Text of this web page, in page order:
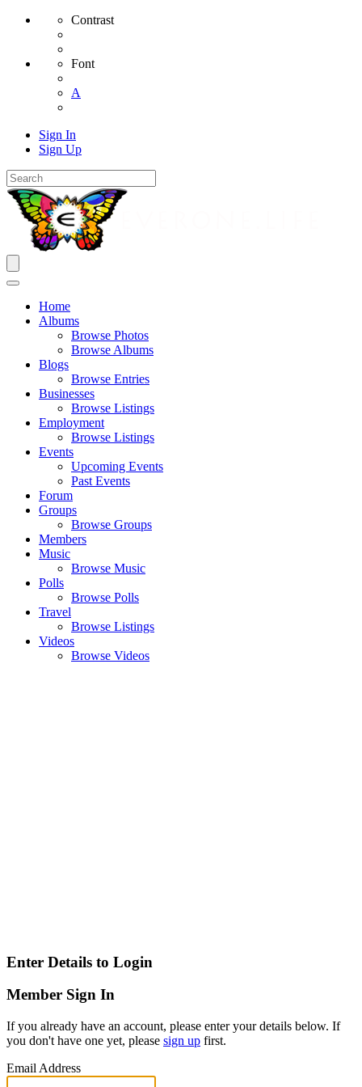
Contrast
Font
A
Sign In
Sign Up
Home
Albums
Browse Photos
Browse Albums
Blogs
Browse Entries
Businesses
Browse Listings
Employment
Browse Listings
Events
Upcoming Events
Past Events
Forum
Groups
Browse Groups
Members
Music
Browse Music
Polls
Browse Polls
Travel
Browse Listings
Videos
Browse Videos
Enter Details to Login
Member Sign In
If you already have an account, please enter your details below. If
you don't have one yet, please sign up first.
Email Address